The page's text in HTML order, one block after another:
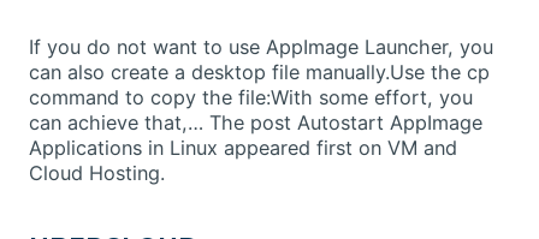
If you do not want to use AppImage Launcher, you
can also create a desktop file manually.Use the cp
command to copy the file:With some effort, you
can achieve that,… The post Autostart AppImage
Applications in Linux appeared first on VM and
Cloud Hosting.